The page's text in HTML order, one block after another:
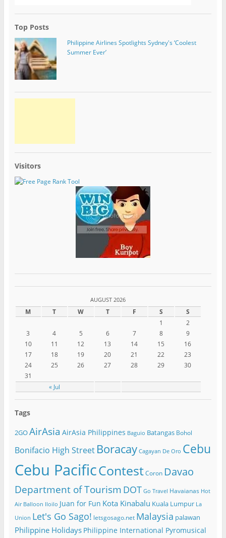
Top Posts
Philippine Airlines Spotlights Sydney's ‘Coolest
Summer Ever’
Visitors
AUGUST 2026
M T W T F S S
« Jul
1
2
3
4 5 6 7 8
9
10
11 12 13 14 15
16
17
18 19 20 21 22
23
24
25 26 27 28 29
30
31
Tags
2GOAirAsia AirAsia Philippines Baguio Batangas Bohol
Bonifacio High Street Boracay Cagayan De Oro Cebu
Cebu PacificContest Coron Davao
Department of Tourism DOT Go Travel Havaianas Hot
Air Balloon Iloilo Juan for Fun Kota Kinabalu Kuala Lumpur La
Union Let's Go Sago! letsgosago.net Malaysia palawan
Philippine Holidays Philippine International Pyromusical